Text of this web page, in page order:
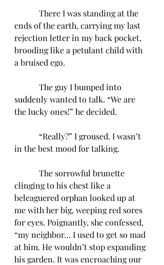
There I was standing at the
ends of the earth, carrying my last
rejection letter in my back pocket,
brooding like a petulant child with
a bruised ego.
The guy I bumped into
suddenly wanted to talk. “We are
the lucky ones!” he decided.
“Really?” I groused. I wasn’t
in the best mood for talking.
The sorrowful brunette
clinging to his chest like a
beleaguered orphan looked up at
me with her big, weeping red sores
for eyes. Poignantly, she confessed,
“my neighbor… I used to get so mad
at him. He wouldn’t stop expanding
his garden. It was encroaching our